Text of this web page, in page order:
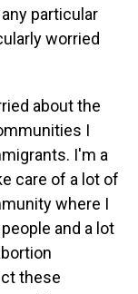
particular
worried
about the
I
I'm a
care of a lot of
where I
and a lot
these